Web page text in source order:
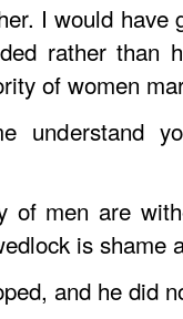
I would have
rather than
of women
understand
of men are
is shame
and he did